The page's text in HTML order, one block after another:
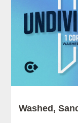
Washed,